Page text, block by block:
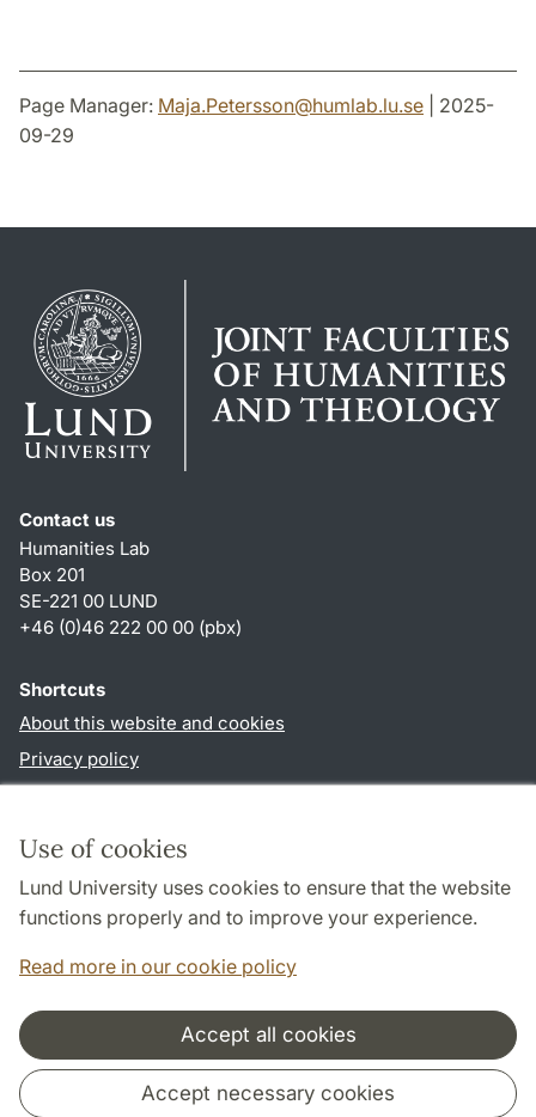
Use of cookies
Lund University uses cookies to ensure that the website
functions properly and to improve your experience.
Read more in our cookie policy
Accept all cookies
Accept necessary cookies
Page Manager: Maja.Petersson@humlab.lu.se | 2025-
09-29
Contact us
Humanities Lab
Box 201
SE-221 00 LUND
+46 (0)46 222 00 00 (pbx)
Shortcuts
About this website and cookies
Privacy policy
Follow us in social media
LinkedIn
Cooperation and network